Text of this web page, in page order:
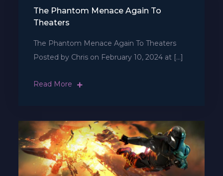
The Phantom Menace Again To
Theaters
The Phantom Menace Again To Theaters
Posted by Chris on February 10, 2024 at […]
Read More